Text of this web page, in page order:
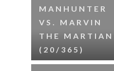
MANHUNTER
VS. MARVIN
THE MARTIAN
(20/365)